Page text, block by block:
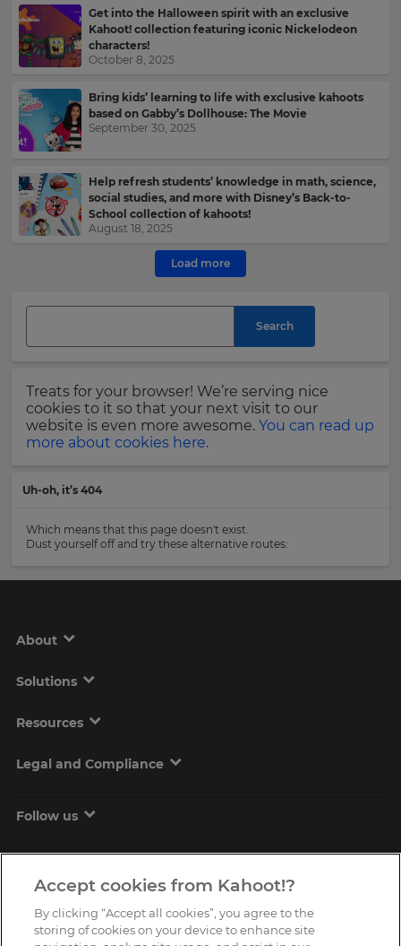
Get into the Halloween spirit with an exclusive
Kahoot! collection featuring iconic Nickelodeon
characters!
October 8, 2025
Bring kids’ learning to life with exclusive kahoots
based on Gabby’s Dollhouse: The Movie
September 30, 2025
Help refresh students’ knowledge in math, science,
social studies, and more with Disney’s Back-to-
School collection of kahoots!
August 18, 2025
Load more
Search
Treats for your browser! We’re serving nice
cookies to it so that your next visit to our
website is even more awesome. You can read up
more about cookies here.
Uh-oh, it’s 404
Which means that this page doesn't exist.
Dust yourself off and try these alternative routes:
About
Solutions
Resources
Legal and Compliance
Follow us
from
other
companies
within
Kahoot!
Group.
This
site
is
protected
its
of
Service
apply.
Save
Settings
Accept cookies from Kahoot!?
By clicking “Accept all cookies”, you agree to the
storing of cookies on your device to enhance site